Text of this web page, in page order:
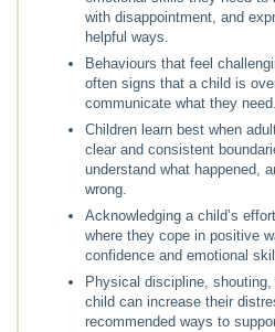
with disappointment, and
helpful ways.
Behaviours that feel
often signs that a child is
communicate what they need.
Children learn best when
clear and consistent
understand what happened,
wrong.
Acknowledging a child’s
where they cope in positive
confidence and emotional
Physical discipline,
child can increase their
recommended ways to